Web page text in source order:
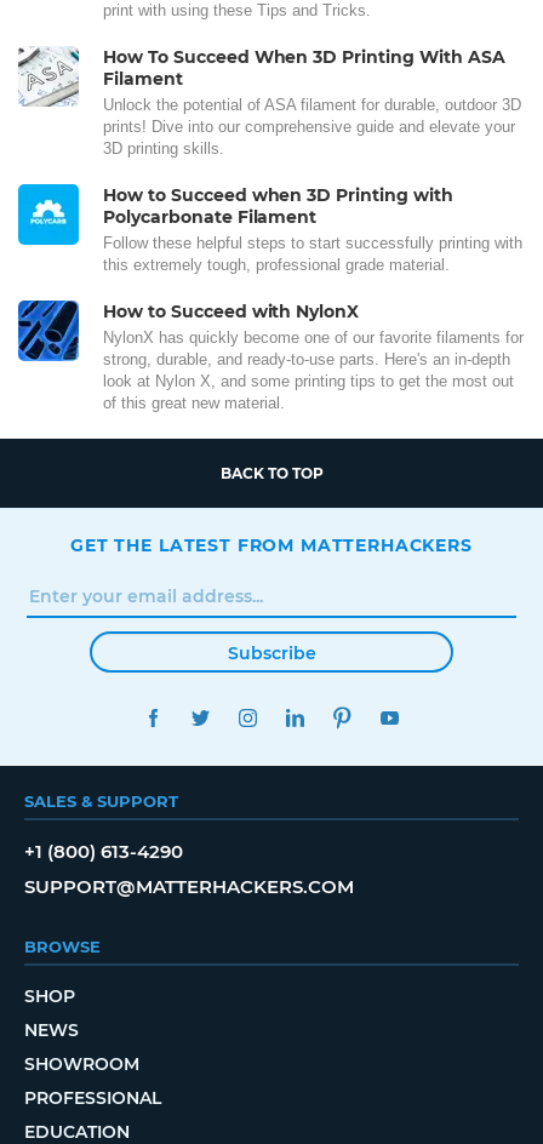
print with using these Tips and Tricks.
How To Succeed When 3D Printing With ASA
Filament
Unlock the potential of ASA filament for durable, outdoor 3D
prints! Dive into our comprehensive guide and elevate your
3D printing skills.
How to Succeed when 3D Printing with
Polycarbonate Filament
Follow these helpful steps to start successfully printing with
this extremely tough, professional grade material.
How to Succeed with NylonX
NylonX has quickly become one of our favorite filaments for
strong, durable, and ready-to-use parts. Here's an in-depth
look at Nylon X, and some printing tips to get the most out
of this great new material.
BACK TO TOP
GET THE LATEST FROM MATTERHACKERS
Subscribe
FACEBOOKTWITTERINSTAGRAMLINKEDINPINTEREST
SALES & SUPPORT
+1 (800) 613-4290
SUPPORT@MATTERHACKERS.COM
BROWSE
SHOP
NEWS
SHOWROOM
PROFESSIONAL
EDUCATION